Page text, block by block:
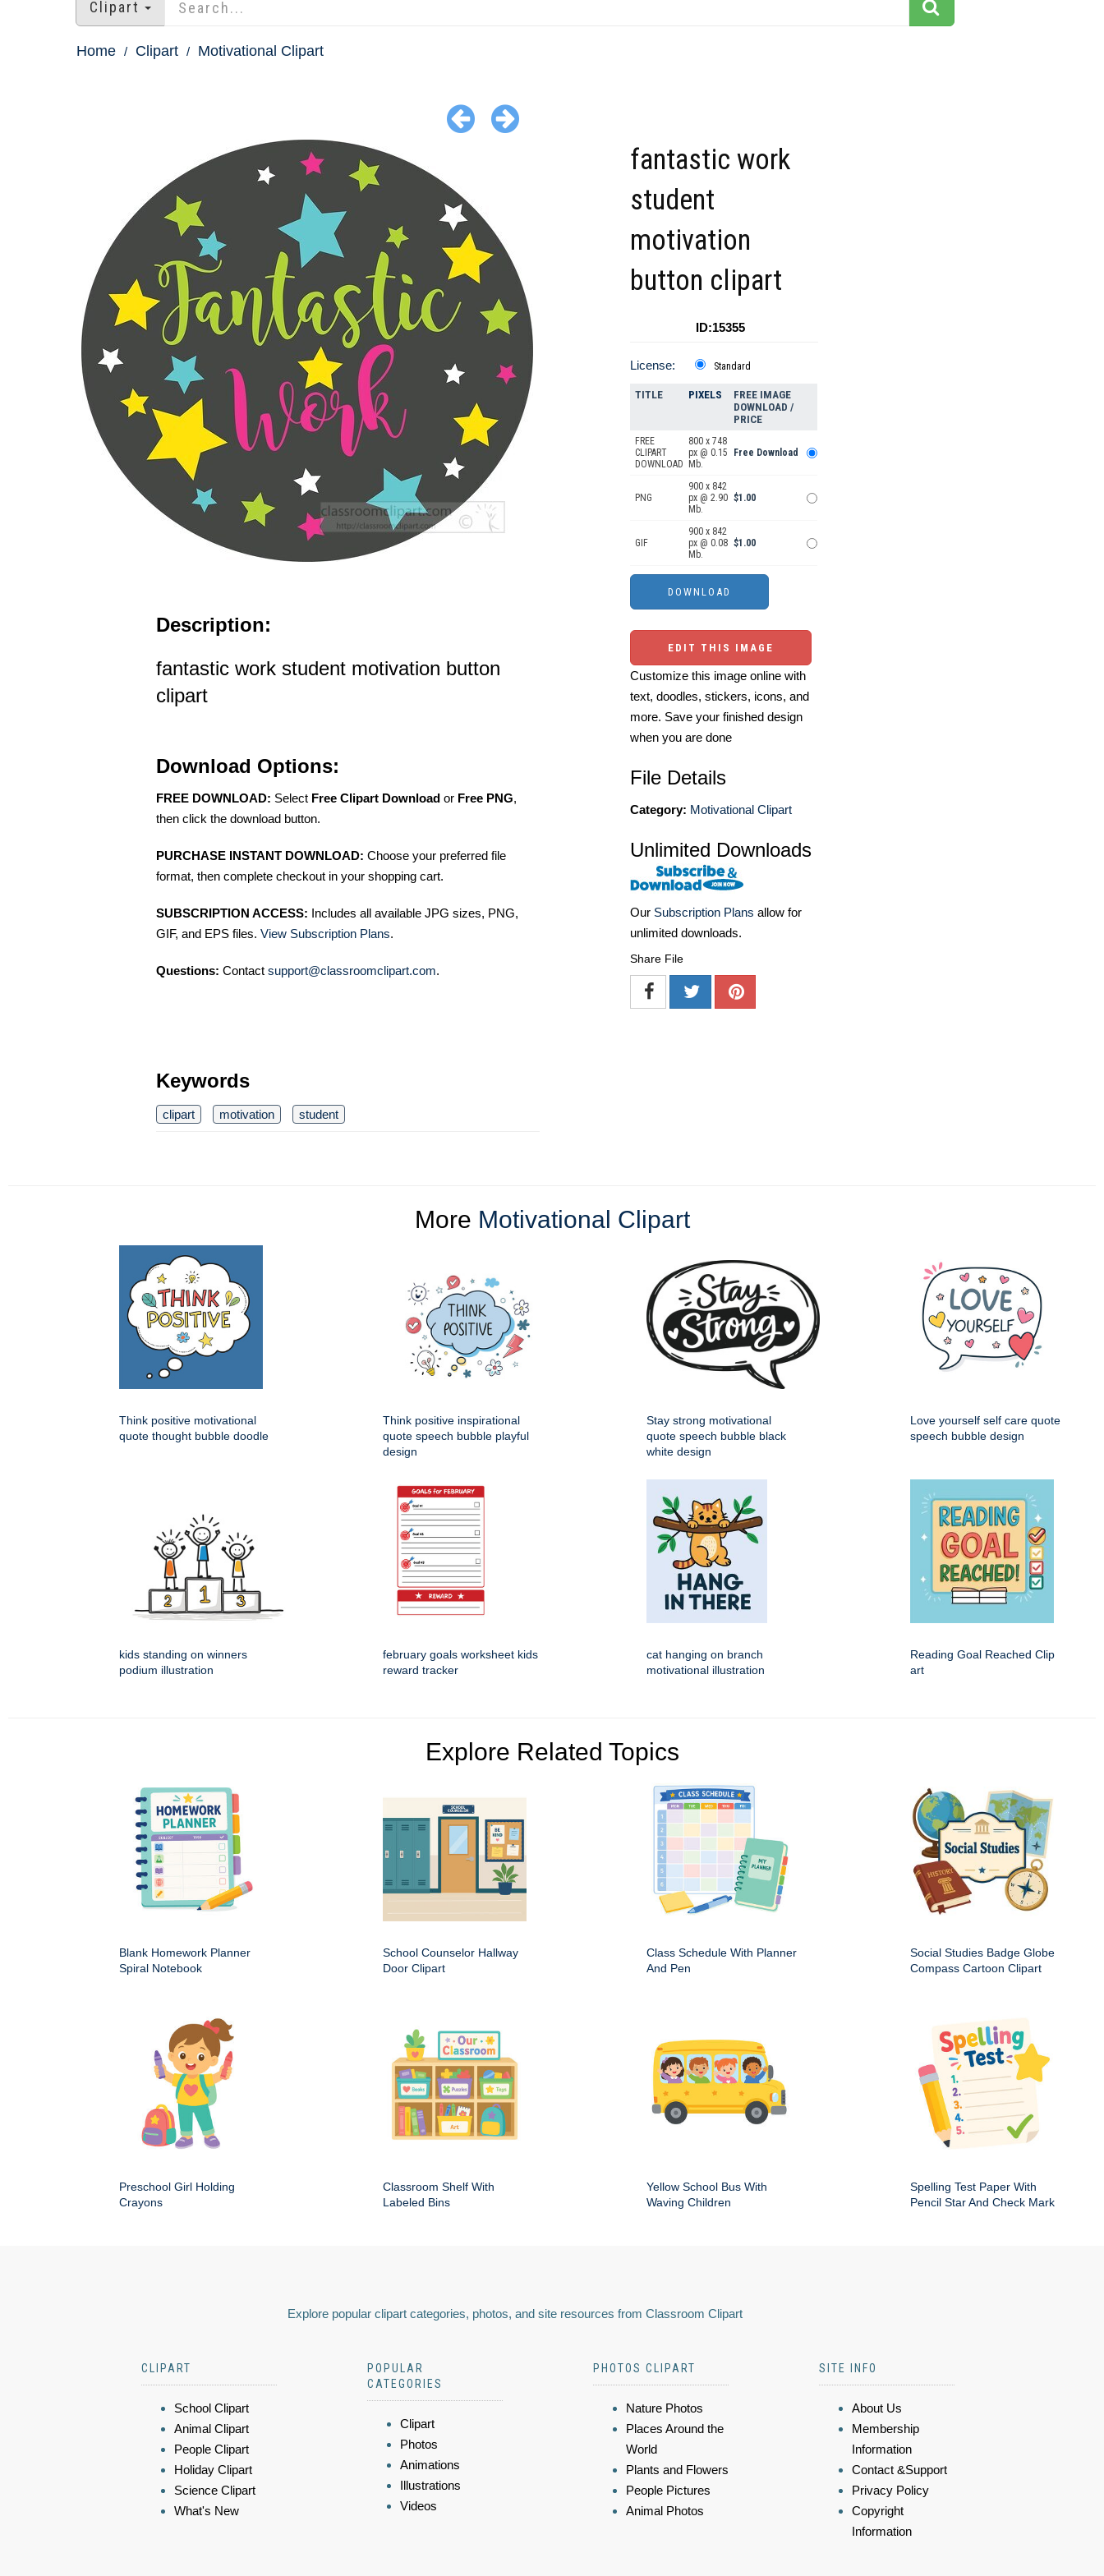
Clipart
Home Clipart Motivational Clipart
Description:
fantastic work student motivation button
clipart
Download Options:
FREE DOWNLOAD: Select Free Clipart Download or Free PNG,
then click the download button.
PURCHASE INSTANT DOWNLOAD: Choose your preferred file
format, then complete checkout in your shopping cart.
SUBSCRIPTION ACCESS: Includes all available JPG sizes, PNG,
GIF, and EPS files. View Subscription Plans.
Questions: Contact support@classroomclipart.com.
Keywords
clipart motivation student
fantastic work
student
motivation
button clipart
ID:15355
License: Standard
TITLE PIXELS
FREE IMAGE
DOWNLOAD /
PRICE
FREE
CLIPART
DOWNLOAD
800 x 748
px @ 0.15
Mb.
Free Download
PNG
900 x 842
px @ 2.90
Mb.
$1.00
GIF
900 x 842
px @ 0.08
Mb.
$1.00
EDIT THIS IMAGE
Customize this image online with
text, doodles, stickers, icons, and
more. Save your finished design
when you are done
File Details
Category: Motivational Clipart
Unlimited Downloads
Our Subscription Plans allow for
unlimited downloads.
Share File
More Motivational Clipart
Think positive motivational
quote thought bubble doodle
Think positive inspirational
quote speech bubble playful
design
Stay strong motivational
quote speech bubble black
white design
Love yourself self care quote
speech bubble design
kids standing on winners
podium illustration
february goals worksheet kids
reward tracker
cat hanging on branch
motivational illustration
Reading Goal Reached Clip
art
Explore Related Topics
Blank Homework Planner
Spiral Notebook
School Counselor Hallway
Door Clipart
Class Schedule With Planner
And Pen
Social Studies Badge Globe
Compass Cartoon Clipart
Preschool Girl Holding
Crayons
Classroom Shelf With
Labeled Bins
Yellow School Bus With
Waving Children
Spelling Test Paper With
Pencil Star And Check Mark
Explore popular clipart categories, photos, and site resources from Classroom Clipart
CLIPART
School Clipart
Animal Clipart
People Clipart
Holiday Clipart
Science Clipart
What's New
POPULAR
CATEGORIES
Clipart
Photos
Animations
Illustrations
Videos
PHOTOS CLIPART
Nature Photos
Places Around the
World
Plants and Flowers
People Pictures
Animal Photos
SITE INFO
About Us
Membership
Information
Contact &Support
Privacy Policy
Copyright
Information